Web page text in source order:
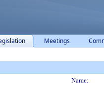
Meetings
Name: